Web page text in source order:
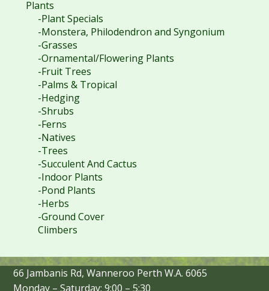
Plants
-Plant Specials
-Monstera, Philodendron and Syngonium
-Grasses
-Ornamental/Flowering Plants
-Fruit Trees
-Palms & Tropical
-Hedging
-Shrubs
-Ferns
-Natives
-Trees
-Succulent And Cactus
-Indoor Plants
-Pond Plants
-Herbs
-Ground Cover
Climbers
66 Jambanis Rd, Wanneroo Perth W.A. 6065
Monday – Saturday: 9:00 – 5:30